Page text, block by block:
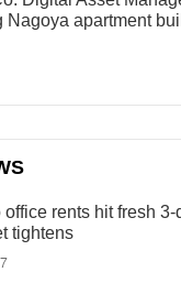
Nagoya apartment
office rents hit fresh
tightens